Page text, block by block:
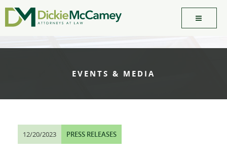
EVENTS & MEDIA
12/20/2023 PRESS RELEASES